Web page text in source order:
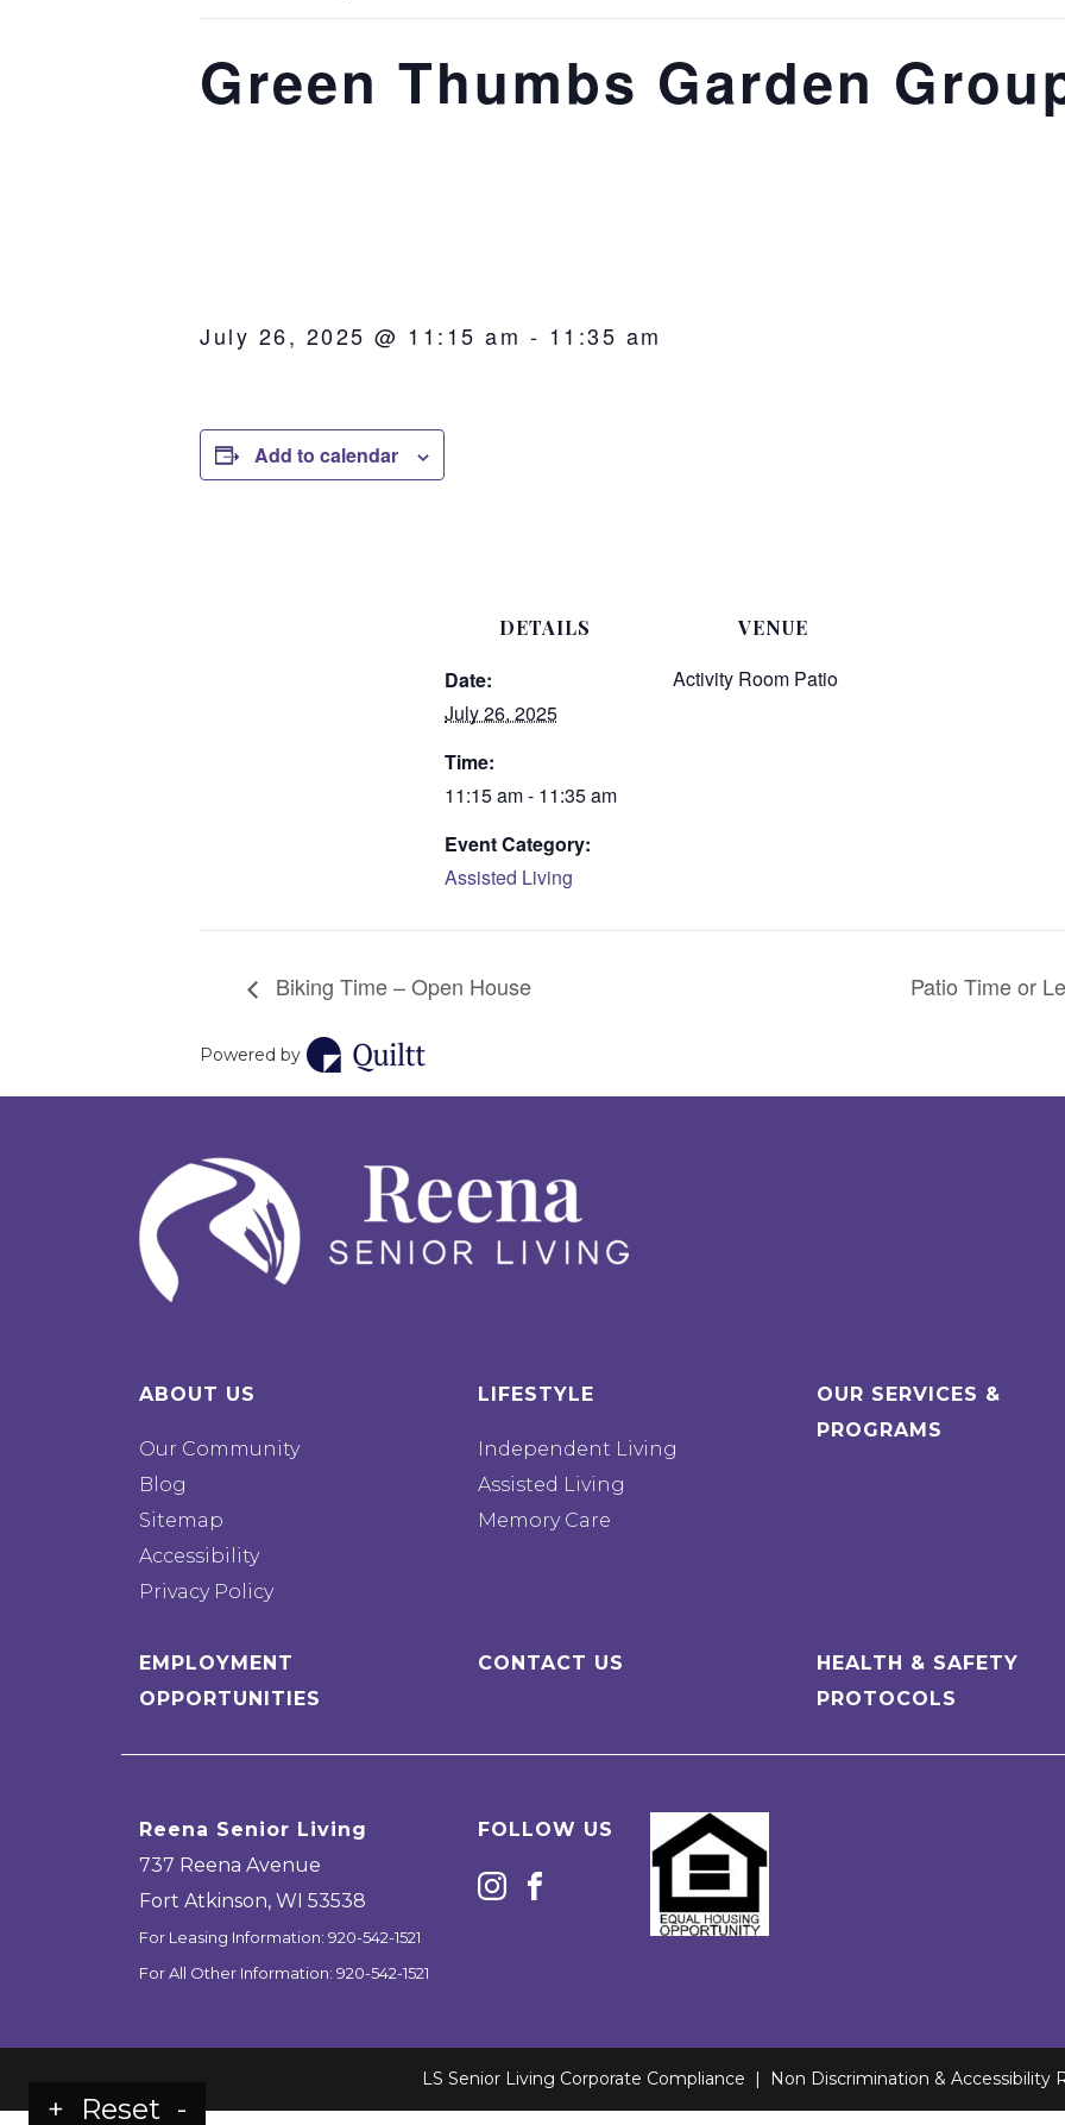
Green Thumbs Garden
July 26, 2025 @ 11:15 am - 11:35 am
Add to calendar
DETAILS
Date:
July 26, 2025
Time:
11:15 am - 11:35 am
Event Category:
Assisted Living
VENUE
Activity Room Patio
Biking Time – Open House Patio Time or
Powered by
+ Reset -
ABOUT US
Our Community
Blog
Sitemap
Accessibility
Privacy Policy
LIFESTYLE
Independent Living
Assisted Living
Memory Care
OUR SERVICES &
PROGRAMS
EMPLOYMENT
OPPORTUNITIES
CONTACT US
HEALTH & SAFETY
PROTOCOLS
Reena Senior Living
737 Reena Avenue
Fort Atkinson, WI 53538
For Leasing Information: 920-542-1521
For All Other Information: 920-542-1521
FOLLOW US
LS Senior Living Corporate Compliance | Non Discrimination & Accessibility